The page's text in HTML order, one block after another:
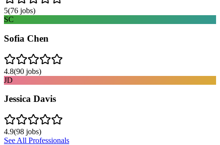
5(76 jobs)
SC
Sofia Chen
4.8(90 jobs)
JD
Jessica Davis
4.9(98 jobs)
See All Professionals